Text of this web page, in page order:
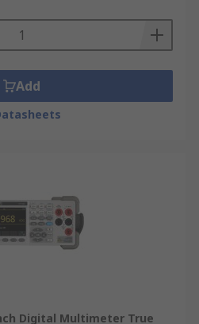
Add
Digital Multimeter True